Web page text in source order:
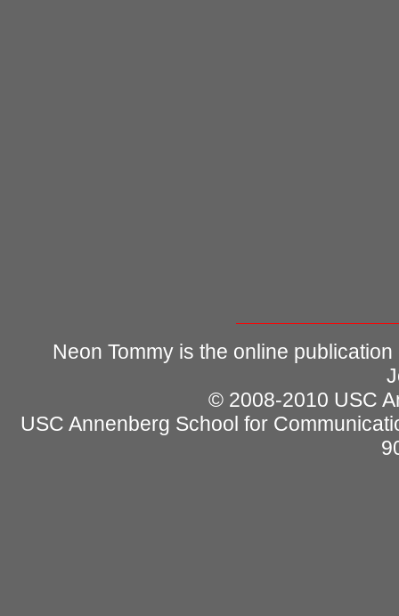
Neon Tommy is the online
© 2008-2010 USC
USC Annenberg School for